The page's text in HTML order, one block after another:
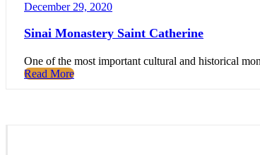
December 29, 2020
Sinai Monastery Saint Catherine
One of the most important cultural and historical
Read More